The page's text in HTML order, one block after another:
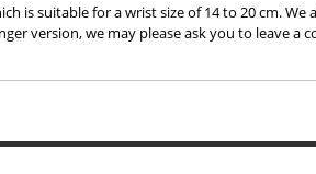
is suitable for a wrist size of 14 to 20 cm.
version, we may please ask you to leave a